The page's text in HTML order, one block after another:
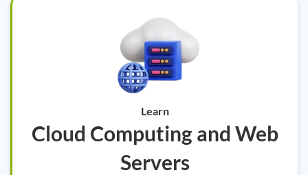
Learn
Cloud Computing and Web
Servers